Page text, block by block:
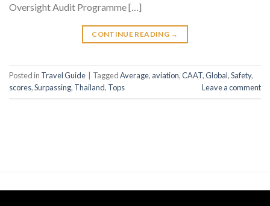
Oversight Audit Programme […]
CONTINUE READING →
Posted in Travel Guide TaggedAverage, aviation,CAAT,Global,Safety,
scores,Surpassing, Thailand, Tops Leave a comment